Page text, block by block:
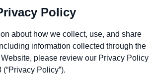
Policy
about how we collect, use, and share
information collected through the
please review our Privacy Policy
Policy”).